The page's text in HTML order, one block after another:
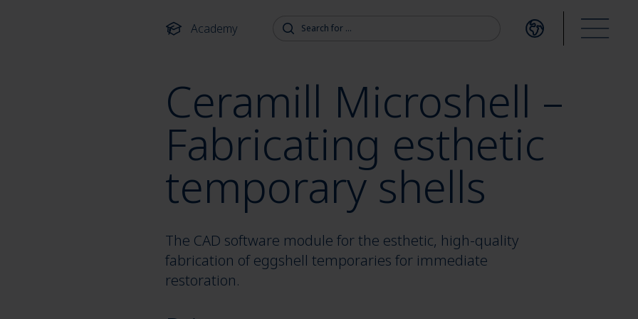
Academy
Search for:
Open language
Open
Ceramill Microshell –
Fabricating esthetic
temporary shells
The CAD software module for the esthetic, high-quality
fabrication of eggshell temporaries for immediate
restoration.